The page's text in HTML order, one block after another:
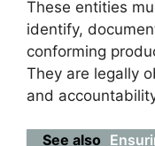
These entities
identify,
conforming
They are legally
and
See also